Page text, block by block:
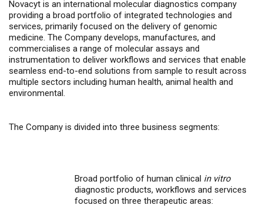
Novacyt is an international molecular diagnostics company
providing a broad portfolio of integrated technologies and
services, primarily focused on the delivery of genomic
medicine. The Company develops, manufactures, and
commercialises a range of molecular assays and
instrumentation to deliver workflows and services that enable
seamless end-to-end solutions from sample to result across
multiple sectors including human health, animal health and
environmental.
The Company is divided into three business segments:
Broad portfolio of human clinical in vitro
diagnostic products, workflows and services
focused on three therapeutic areas: